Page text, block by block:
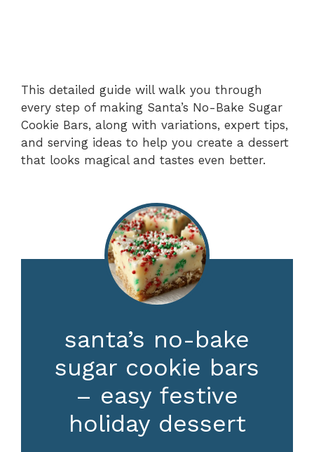
This detailed guide will walk you through
every step of making Santa’s No-Bake Sugar
Cookie Bars, along with variations, expert tips,
and serving ideas to help you create a dessert
that looks magical and tastes even better.
santa’s no-bake
sugar cookie bars
– easy festive
holiday dessert